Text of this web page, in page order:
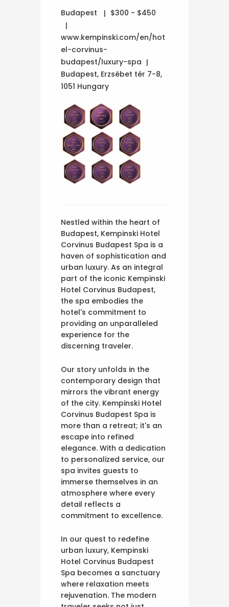
Budapest $300 - $450
www.kempinski.com/en/hot
el-corvinus-
budapest/luxury-spa
Budapest, Erzsébet tér 7-8,
1051 Hungary
Nestled within the heart of
Budapest, Kempinski Hotel
Corvinus Budapest Spa is a
haven of sophistication and
urban luxury. As an integral
part of the iconic Kempinski
Hotel Corvinus Budapest,
the spa embodies the
hotel's commitment to
providing an unparalleled
experience for the
discerning traveler.
Our story unfolds in the
contemporary design that
mirrors the vibrant energy
of the city. Kempinski Hotel
Corvinus Budapest Spa is
more than a retreat; it's an
escape into refined
elegance. With a dedication
to personalized service, our
spa invites guests to
immerse themselves in an
atmosphere where every
detail reflects a
commitment to excellence.
In our quest to redefine
urban luxury, Kempinski
Hotel Corvinus Budapest
Spa becomes a sanctuary
where relaxation meets
rejuvenation. The modern